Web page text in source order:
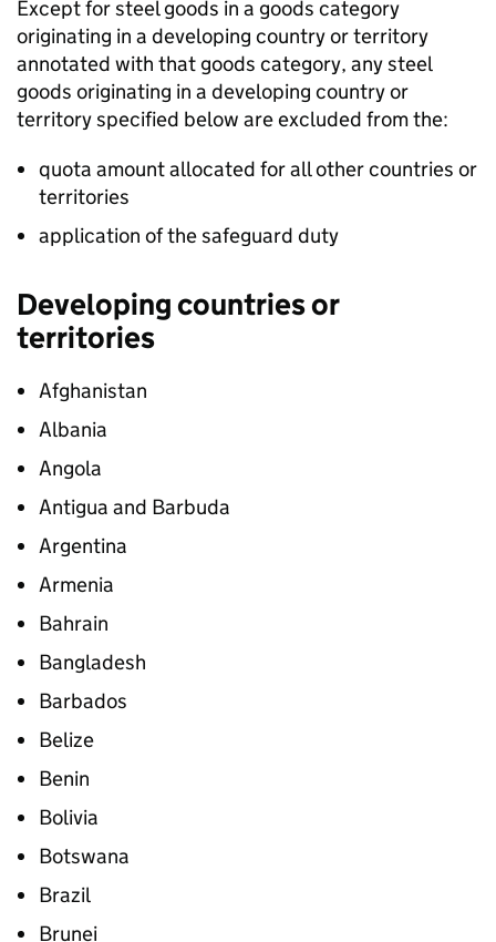
Except for steel goods in a goods category
originating in a developing country or territory
annotated with that goods category, any steel
goods originating in a developing country or
territory specified below are excluded from the:
quota amount allocated for all other countries or
territories
application of the safeguard duty
Developing countries or
territories
Afghanistan
Albania
Angola
Antigua and Barbuda
Argentina
Armenia
Bahrain
Bangladesh
Barbados
Belize
Benin
Bolivia
Botswana
Brazil
Brunei